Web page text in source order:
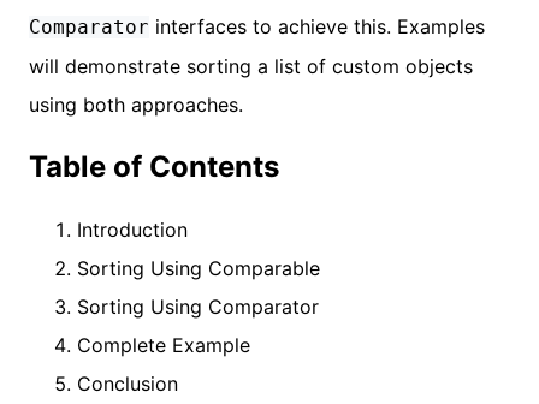
Comparator interfaces to achieve this. Examples
will demonstrate sorting a list of custom objects
using both approaches.
Table of Contents
Introduction
Sorting Using Comparable
Sorting Using Comparator
Complete Example
Conclusion